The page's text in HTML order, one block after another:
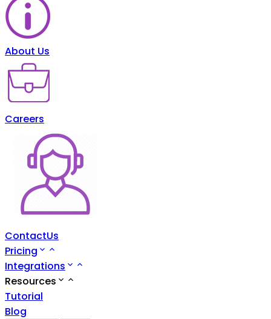
About Us
Careers
ContactUs
Pricing
Integrations
Resources
Tutorial
Blog